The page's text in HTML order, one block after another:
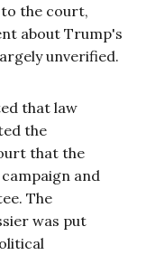
the court,
about Trump's
unverified.
that law
the
that the
and
The
was put